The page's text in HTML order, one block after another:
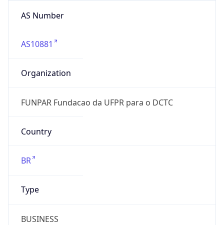
AS Number
AS10881
Organization
FUNPAR Fundacao da UFPR para o DCTC
Country
BR
Type
BUSINESS